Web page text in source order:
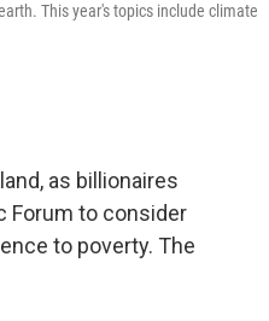
This year's topics include climate
as billionaires
Forum to consider
to poverty. The